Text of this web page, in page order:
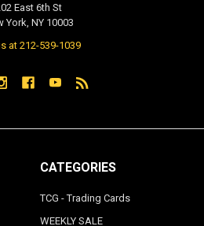
East 6th St
York, NY 10003
at 212-539-1039
CATEGORIES
TCG - Trading Cards
WEEKLY SALE